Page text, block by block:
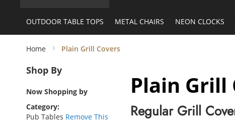
OUTDOOR TABLE TOPS METAL CHAIRS NEON CLOCKS
Home Plain Grill Covers
Plain Grill
Regular Grill
Shop By
Now Shopping by
Category
Pub Tables Remove This